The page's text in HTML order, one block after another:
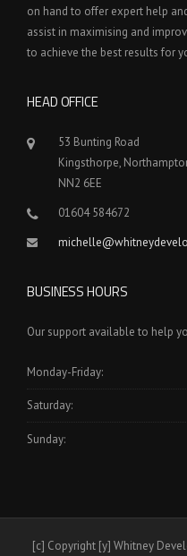
on hand to offer expert help
assist in maximising and
to achieve the best results for
HEAD OFFICE
53 Bunting Road
Kingsthorpe,
NN2 6EE
01604 584672
BUSINESS HOURS
Our support available to help
Monday-Friday:
Saturday:
Sunday:
[c] Copyright [y] Whitney